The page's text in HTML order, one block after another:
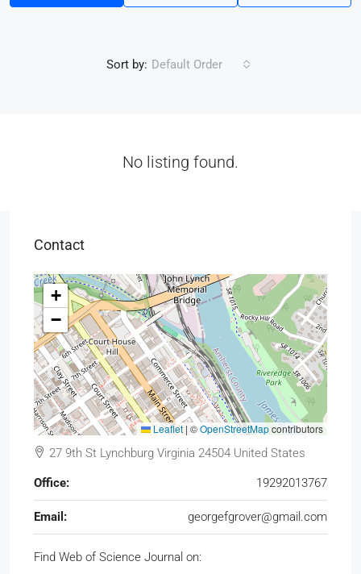
Sort by: Default Order
No listing found.
Contact
+
−
Leaflet | ©OpenStreetMapcontributors
27 9th St Lynchburg Virginia 24504 United States
Office: 19292013767
Email: georgefgrover@gmail.com
Find Web of Science Journal on: